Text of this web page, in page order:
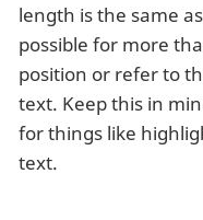
length is the same
possible for more
position or refer to
text. Keep this in
for things like
text.